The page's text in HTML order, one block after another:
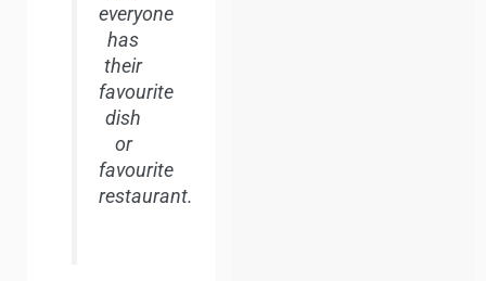
everyone
has
their
favourite
dish
or
favourite
restaurant.